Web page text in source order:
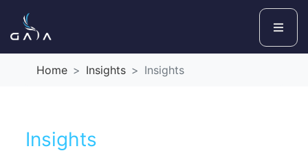
Home Insights Insights
Insights